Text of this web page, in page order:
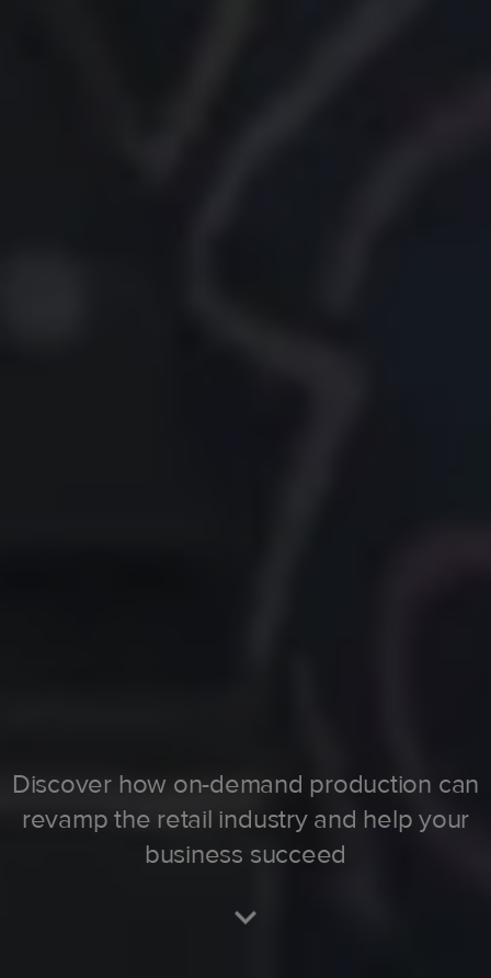
Discover how on-demand production can
revamp the retail industry and help your
business succeed